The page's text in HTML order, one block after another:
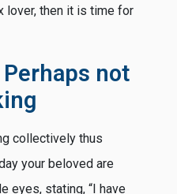
lover, then it is time for
not
collectively thus
your beloved are
eyes, stating, “I have